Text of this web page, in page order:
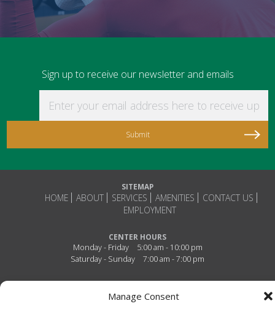
Manage Consent
Sign up to receive our newsletter and emails
SITEMAP
HOME ABOUT SERVICES AMENITIES
CONTACT US
EMPLOYMENT
CENTER HOURS
Monday - Friday
5:00 am - 10:00 pm
Saturday - Sunday
7:00 am - 7:00 pm
Connect With Us!